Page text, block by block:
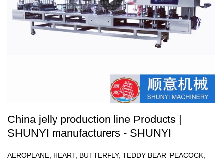
China jelly production line Products |
SHUNYI manufacturers - SHUNYI
AEROPLANE, HEART, BUTTERFLY, TEDDY BEAR, PEACOCK,